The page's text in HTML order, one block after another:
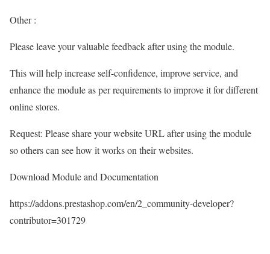
Other :
Please leave your valuable feedback after using the module.
This will help increase self-confidence, improve service, and
enhance the module as per requirements to improve it for different
online stores.
Request: Please share your website URL after using the module
so others can see how it works on their websites.
Download Module and Documentation
https://addons.prestashop.com/en/2_community-developer?
contributor=301729